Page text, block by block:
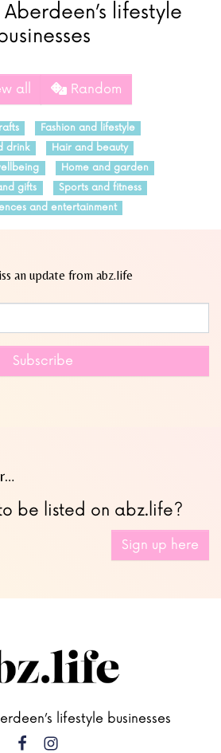
lifestyle
all Random
Fashion and lifestyle
drink
Hair and beauty
Home and garden
gifts
Sports and fitness
and entertainment
an update from abz.life
Subscribe
be listed on abz.life?
Sign up here
lifestyle businesses